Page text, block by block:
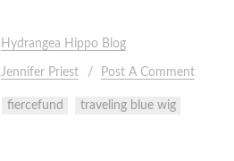
Hydrangea Hippo Blog
Jennifer Priest Post A Comment
fiercefund traveling blue wig